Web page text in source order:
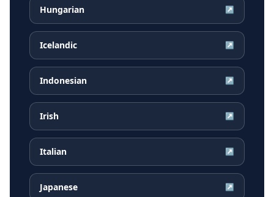
Hungarian ↗
Icelandic ↗
Indonesian ↗
Irish ↗
Italian ↗
Japanese ↗